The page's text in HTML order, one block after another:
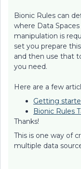
Bionic Rules can
where Data
manipulation is
set you prepare
and then use that
you need.
Here are a few
Getting
Bionic Rules
Thanks!
This is one way of
multiple data